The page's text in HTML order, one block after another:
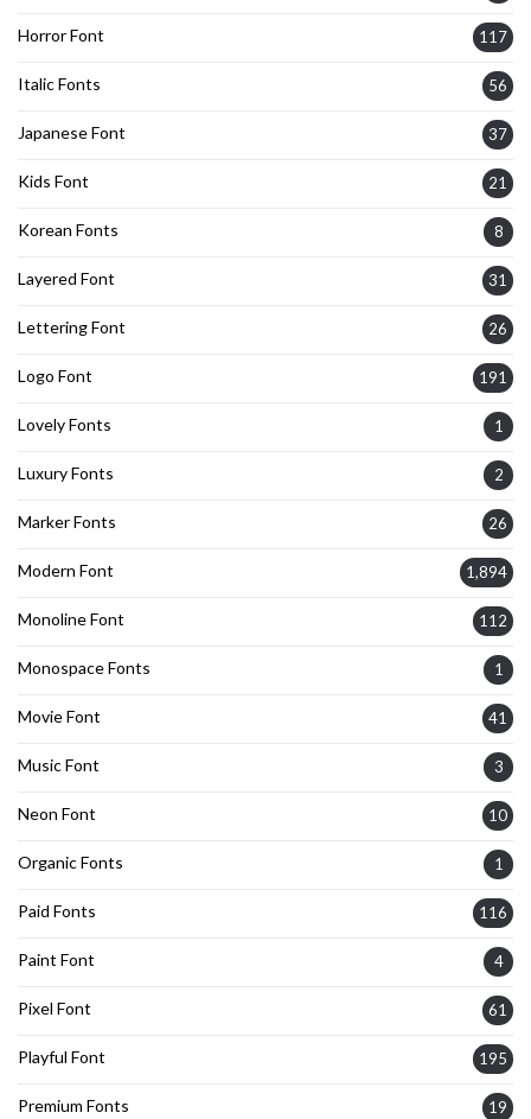
Horror Font 117
Italic Fonts 56
Japanese Font 37
Kids Font 21
Korean Fonts 8
Layered Font 31
Lettering Font 26
Logo Font 191
Lovely Fonts 1
Luxury Fonts 2
Marker Fonts 26
Modern Font 1,894
Monoline Font 112
Monospace Fonts 1
Movie Font 41
Music Font 3
Neon Font 10
Organic Fonts 1
Paid Fonts 116
Paint Font 4
Pixel Font 61
Playful Font 195
Premium Fonts 19